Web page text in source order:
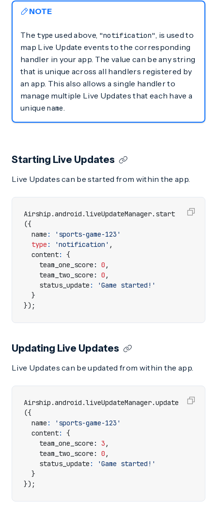
NOTE
The type used above, "notification", is used to
map Live Update events to the corresponding
handler in your app. The value can be any string
that is unique across all handlers registered by
an app. This also allows a single handler to
manage multiple Live Updates that each have a
uniquename.
Starting Live Updates
Live Updates can be started from within the app.
Airship .android .liveUpdateManager. start
({
name :
'sports-game-123'
type : 'notification' ,
content:
{
team_one_score : 0 ,
team_two_score : 0 ,
status_update :
'Game started!'
}
});
Updating Live Updates
Live Updates can be updated from within the app.
Airship .android .liveUpdateManager.update
({
name :
'sports-game-123'
content:
{
team_one_score : 3 ,
team_two_score : 0 ,
status_update :
'Game started!'
}
});